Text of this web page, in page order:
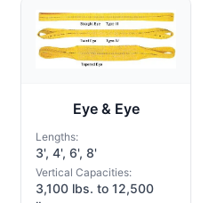
Eye & Eye
Lengths:
3', 4', 6', 8'
Vertical Capacities:
3,100 lbs. to 12,500